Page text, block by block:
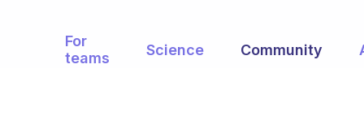
For
teams
Science Community